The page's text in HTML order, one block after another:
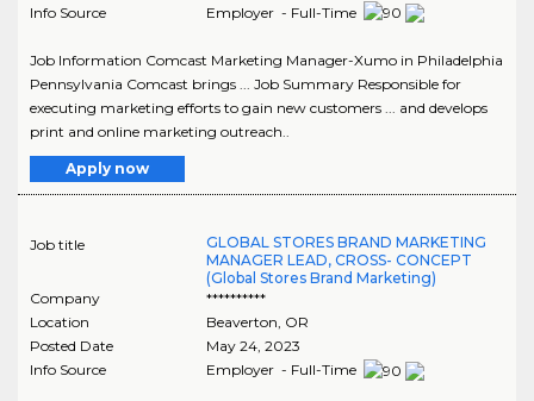
Info Source
Employer - Full-Time
Job Information Comcast Marketing Manager-Xumo in Philadelphia
Pennsylvania Comcast brings ... Job Summary Responsible for
executing marketing efforts to gain new customers ... and develops
print and online marketing outreach..
Apply now
Job title
GLOBAL STORES BRAND MARKETING
MANAGER LEAD, CROSS- CONCEPT
(Global Stores Brand Marketing)
Company
**********
Location
Beaverton, OR
Posted Date
May 24, 2023
Info Source
Employer - Full-Time